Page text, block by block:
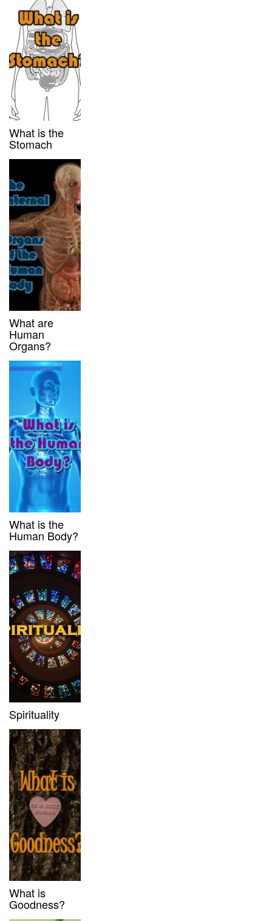
What is the
Stomach
What are
Human
Organs?
What is the
Human Body?
Spirituality
What is
Goodness?